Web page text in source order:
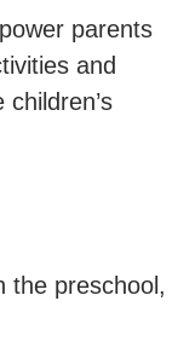
parents
and
the preschool,